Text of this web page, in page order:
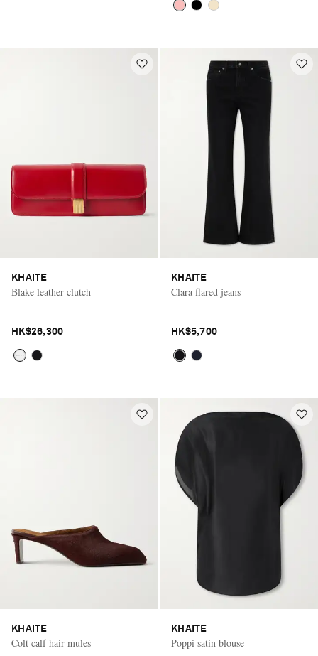
KHAITE
Blake leather clutch
HK$26,300
KHAITE
Clara flared jeans
HK$5,700
KHAITE
Colt calf hair mules
KHAITE
Poppi satin blouse